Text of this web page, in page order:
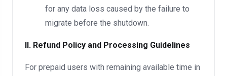
for any data loss caused by the failure to
migrate before the shutdown.
II. Refund Policy and Processing Guidelines
For prepaid users with remaining available time in